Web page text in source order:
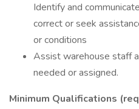
Identify and
correct or seek
or conditions
Assist warehouse staff
needed or assigned.
Minimum Qualifications